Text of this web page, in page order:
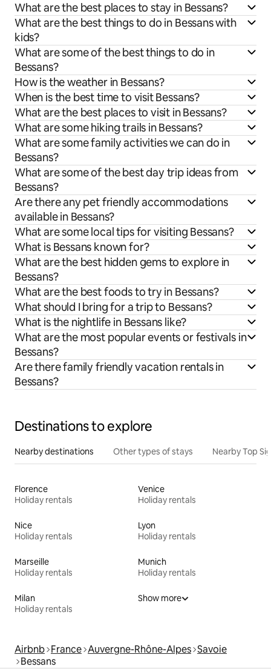
What are the best places to stay in Bessans?
What are the best things to do in Bessans with
kids?
What are some of the best things to do in
Bessans?
How is the weather in Bessans?
When is the best time to visit Bessans?
What are the best places to visit in Bessans?
What are some hiking trails in Bessans?
What are some family activities we can do in
Bessans?
What are some of the best day trip ideas from
Bessans?
Are there any pet friendly accommodations
available in Bessans?
What are some local tips for visiting Bessans?
What is Bessans known for?
What are the best hidden gems to explore in
Bessans?
What are the best foods to try in Bessans?
What should I bring for a trip to Bessans?
What is the nightlife in Bessans like?
What are the most popular events or festivals in
Bessans?
Are there family friendly vacation rentals in
Bessans?
Destinations to explore
Nearby destinations Other types of stays Nearby Top
Florence
Holiday rentals
Venice
Holiday rentals
Nice
Holiday rentals
Lyon
Holiday rentals
Marseille
Holiday rentals
Munich
Holiday rentals
Milan
Holiday rentals
Show more
Airbnb France Auvergne-Rhône-Alpes Savoie
Bessans